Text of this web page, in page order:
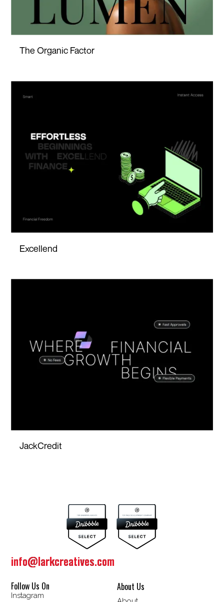
The Organic Factor
Excellend
JackCredit
info@larkcreatives.com
info@larkcreatives.com
About Us
Follow Us On
Instagram